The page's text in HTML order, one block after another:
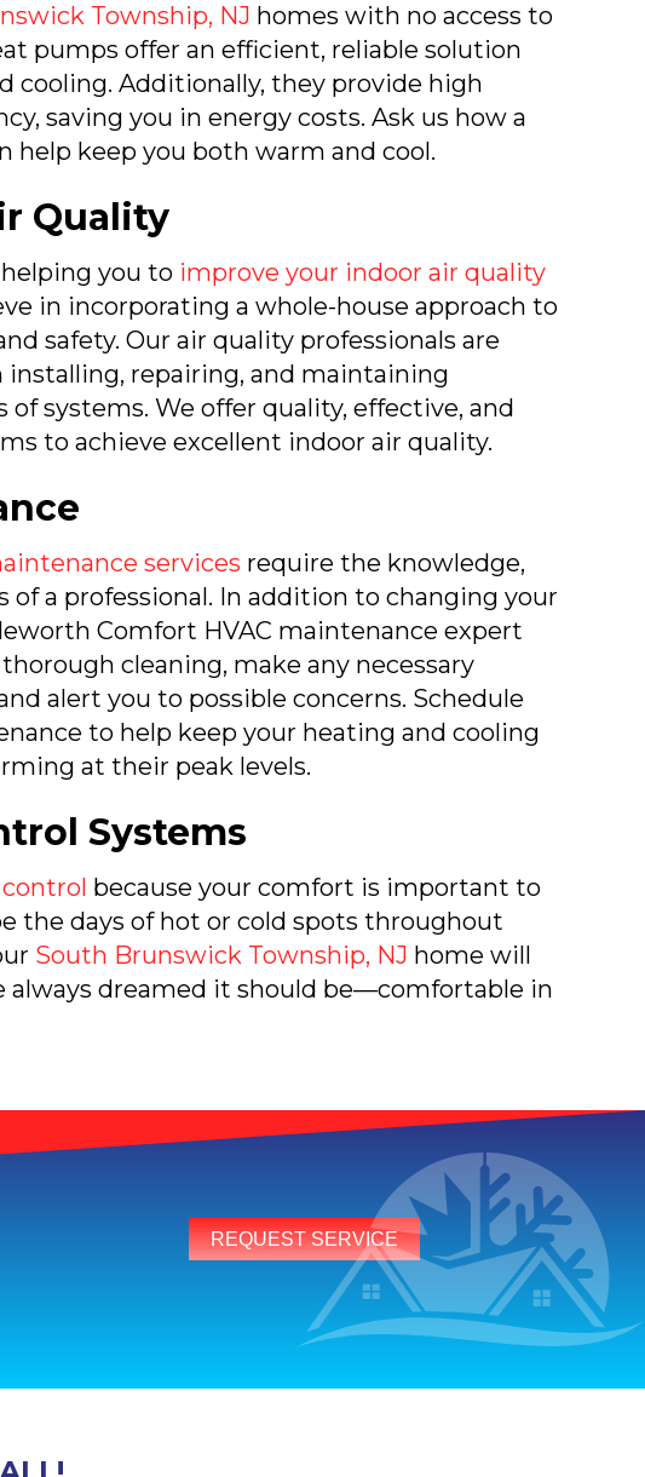
Township, NJ homes with no access to
pumps offer an efficient, reliable solution
cooling. Additionally, they provide high
saving you in energy costs. Ask us how a
help keep you both warm and cool.
Quality
you to improve your indoor air quality
in incorporating a whole-house approach to
safety. Our air quality professionals are
installing, repairing, and maintaining
systems. We offer quality, effective, and
to achieve excellent indoor air quality.
services require the knowledge,
of a professional. In addition to changing your
Comfort HVAC maintenance expert
cleaning, make any necessary
alert you to possible concerns. Schedule
to help keep your heating and cooling
at their peak levels.
Systems
because your comfort is important to
the days of hot or cold spots throughout
South Brunswick Township, NJ home will
always dreamed it should be—comfortable in
REQUEST SERVICE